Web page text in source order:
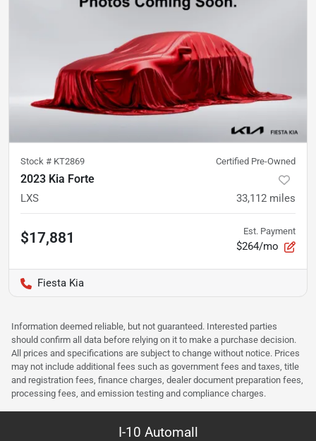
Stock # KT2869 Certified Pre-Owned
2023 Kia Forte
LXS 33,112 miles
$17,881 Est. Payment
$264/mo
Fiesta Kia
Information deemed reliable, but not guaranteed. Interested parties
should confirm all data before relying on it to make a purchase decision.
All prices and specifications are subject to change without notice. Prices
may not include additional fees such as government fees and taxes, title
and registration fees, finance charges, dealer document preparation fees,
processing fees, and emission testing and compliance charges.
I-10 Automall